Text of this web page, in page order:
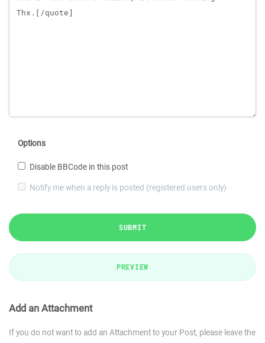
Options
Disable BBCode in this post
Notify me when a reply is posted (registered users only)
SUBMIT
PREVIEW
Add an Attachment
If you do not want to add an Attachment to your Post, please leave the